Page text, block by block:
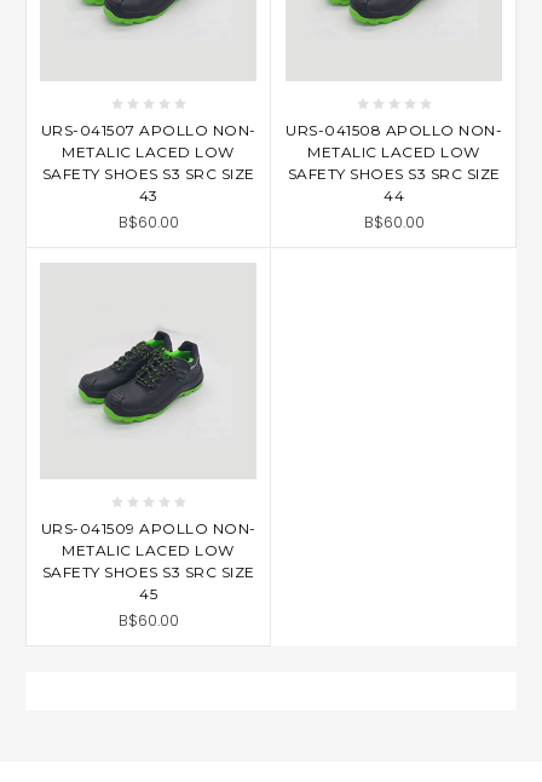
URS-041507 APOLLO NON-
METALIC LACED LOW
SAFETY SHOES S3 SRC SIZE
43
B$60.00
URS-041508 APOLLO NON-
METALIC LACED LOW
SAFETY SHOES S3 SRC SIZE
44
B$60.00
URS-041509 APOLLO NON-
METALIC LACED LOW
SAFETY SHOES S3 SRC SIZE
45
B$60.00